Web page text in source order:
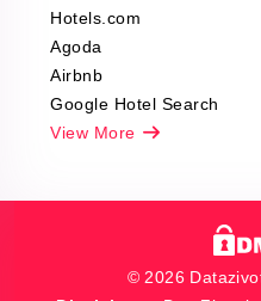
Hotels.com
Agoda
Airbnb
Google Hotel Search
View More
© 2026